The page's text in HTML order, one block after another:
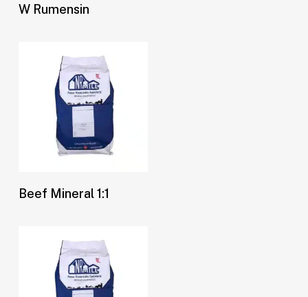
W Rumensin
Beef Mineral 1:1